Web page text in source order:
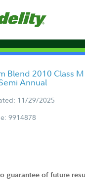
Blend 2010 Class
Annual
11/29/2025
9914878
guarantee of future